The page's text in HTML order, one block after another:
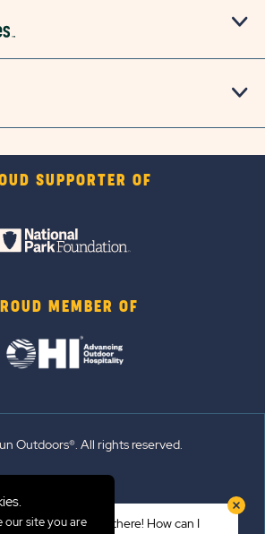
SUPPORTER OF
MEMBER OF
Outdoors®. All rights reserved.
our site you are
Hi there! How can I